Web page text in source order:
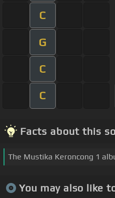
C
G
C
C
Facts about this
The Mustika Keroncong 1
You may also like